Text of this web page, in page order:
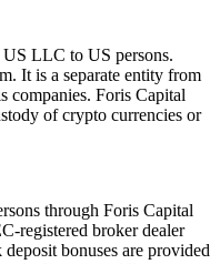
LLC to US persons.
It is a separate entity from
companies. Foris Capital
of crypto currencies or
through Foris Capital
registered broker dealer
bonuses are provided